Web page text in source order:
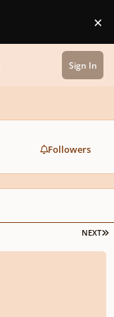
×
Sign In
Followers
NEXT